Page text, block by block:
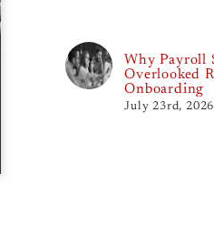
Why Payroll
Overlooked
Onboarding
July 23rd, 2026